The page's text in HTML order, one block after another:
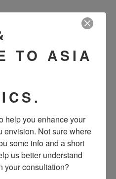
Next »
PATIENTS
TO ASIA
help you enhance your
envision. Not sure where
some info and a short
us better understand
your consultation?